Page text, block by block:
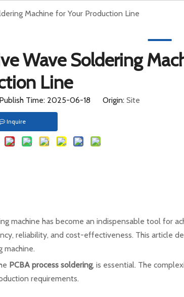
Company
Machine for Your Production Line
Wave Soldering
Line
Time: 2025-06-18 Origin: Site
Inquire
machine has become an indispensable tool for
reliability, and cost-effectiveness. This article
machine.
PCBA process soldering, is essential. The
requirements.